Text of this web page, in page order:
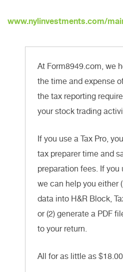
www.nylinvestments.com/
At Form8949.com, we
the time and expense
the tax reporting
your stock trading
If you use a Tax Pro,
tax preparer time and
preparation fees. If you
we can help you either
data into H&R Block,
or (2) generate a PDF
to your return.
All for as little as